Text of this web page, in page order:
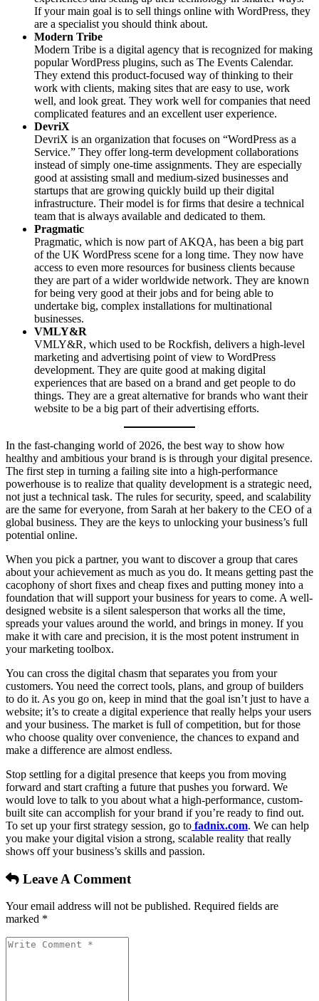
If your main goal is to sell things online with WordPress, they
are a specialist you should think about.
Modern Tribe
Modern Tribe is a digital agency that is recognized for making
popular WordPress plugins, such as The Events Calendar.
They extend this product-focused way of thinking to their
work with clients, making sites that are easy to use, work
well, and look great. They work well for companies that need
complicated features and an excellent user experience.
DevriX
DevriX is an organization that focuses on “WordPress as a
Service.” They offer long-term development collaborations
instead of simply one-time assignments. They are especially
good at assisting small and medium-sized businesses and
startups that are growing quickly build up their digital
infrastructure. Their model is for firms that desire a technical
team that is always available and dedicated to them.
Pragmatic
Pragmatic, which is now part of AKQA, has been a big part
of the UK WordPress scene for a long time. They now have
access to even more resources for business clients because
they are part of a wider worldwide network. They are known
for being very good at their jobs and for being able to
undertake big, complex installations for multinational
businesses.
VMLY&R
VMLY&R, which used to be Rockfish, delivers a high-level
marketing and advertising point of view to WordPress
development. They are quite good at making digital
experiences that are based on a brand and get people to do
things. They are a great alternative for brands who want their
website to be a big part of their advertising efforts.
In the fast-changing world of 2026, the best way to show how
healthy and ambitious your brand is is through your digital presence.
The first step in turning a failing site into a high-performance
powerhouse is to realize that quality development is a strategic need,
not just a technical task. The rules for security, speed, and scalability
are the same for everyone, from Sarah at her bakery to the CEO of a
global business. They are the keys to unlocking your business’s full
potential online.
When you pick a partner, you want to discover a group that cares
about your achievement as much as you do. It means getting past the
cacophony of short fixes and cheap fixes and putting money into a
foundation that will support your business for years to come. A well-
designed website is a silent salesperson that works all the time,
spreads your values around the world, and brings in money. If you
make it with care and precision, it is the most potent instrument in
your marketing toolbox.
You can cross the digital chasm that separates you from your
customers. You need the correct tools, plans, and group of builders
to do it. As you go on, keep in mind that the goal isn’t just to have a
website; it’s to create a digital experience that really helps your users
and your business. The market is full of competition, but for those
who choose quality over convenience, the chances to expand and
make a difference are almost endless.
Stop settling for a digital presence that keeps you from moving
forward and start crafting a future that pushes you forward. We
would love to talk to you about what a high-performance, custom-
built site can accomplish for your brand if you’re ready to find out.
To set up your first strategy session, go to fadnix.com. We can help
you make your digital vision a strong, scalable reality that really
shows off your business’s skills and passion.
Leave A Comment
Your email address will not be published. Required fields are
marked *